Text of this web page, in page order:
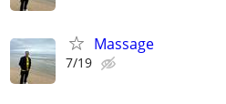
Massage
7/19